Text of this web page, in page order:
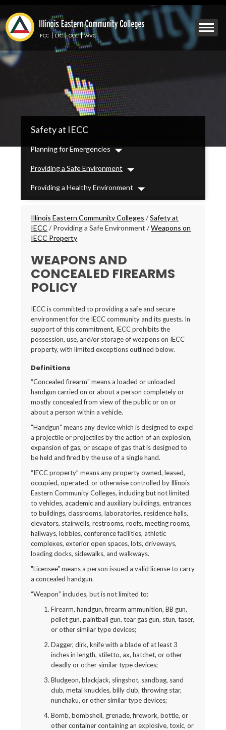
main
content
Mobile
Menu
Toggle
FCC LTC OCC WVC
IECC
Secondary
Menu
Safety at IECC
Planning for Emergencies
Dropdown
Providing a Safe Environment
Dropdown
Providing a Healthy Environment
Dropdown
Breadcrumbs
Illinois Eastern Community Colleges /Safety at
IECC /Providing a Safe Environment/Weapons on
IECC Property
WEAPONS AND
CONCEALED FIREARMS
POLICY
IECC is committed to providing a safe and secure
environment for the IECC community and its guests. In
support of this commitment, IECC prohibits the
possession, use, and/or storage of weapons on IECC
property, with limited exceptions outlined below.
Definitions
“Concealed firearm" means a loaded or unloaded
handgun carried on or about a person completely or
mostly concealed from view of the public or on or
about a person within a vehicle.
"Handgun" means any device which is designed to expel
a projectile or projectiles by the action of an explosion,
expansion of gas, or escape of gas that is designed to
be held and fired by the use of a single hand.
“IECC property” means any property owned, leased,
occupied, operated, or otherwise controlled by Illinois
Eastern Community Colleges, including but not limited
to vehicles, academic and auxiliary buildings, entrances
to buildings, classrooms, laboratories, residence halls,
elevators, stairwells, restrooms, roofs, meeting rooms,
hallways, lobbies, conference facilities, athletic
complexes, exterior open spaces, lots, driveways,
loading docks, sidewalks, and walkways.
"Licensee" means a person issued a valid license to carry
a concealed handgun.
“Weapon” includes, but is not limited to:
Firearm, handgun, firearm ammunition, BB gun,
pellet gun, paintball gun, tear gas gun, stun, taser,
or other similar type devices;
Dagger, dirk, knife with a blade of at least 3
inches in length, stiletto, ax, hatchet, or other
deadly or other similar type devices;
Bludgeon, blackjack, slingshot, sandbag, sand
club, metal knuckles, billy club, throwing star,
nunchaku, or other similar type devices;
Bomb, bombshell, grenade, firework, bottle, or
other container containing an explosive, toxic, or